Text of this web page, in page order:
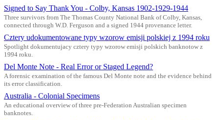
Signed to Say Thank You - Colby, Kansas 1902-1929-1944
Three survivors from The Thomas County National Bank of Colby, Kansas,
connected through W.D. Ferguson and a signed 1944 provenance letter.
Cztery udokumentowane typy wzorow emisji polskiej z 1994 roku
Spotlight dokumentujacy cztery typy wzorow emisji polskich banknotow z
1994 roku.
Del Monte Note - Real Error or Staged Legend?
A forensic examination of the famous Del Monte note and the evidence behind
its error classification.
Australia - Colonial Specimens
An educational overview of three pre-Federation Australian specimen
banknotes.